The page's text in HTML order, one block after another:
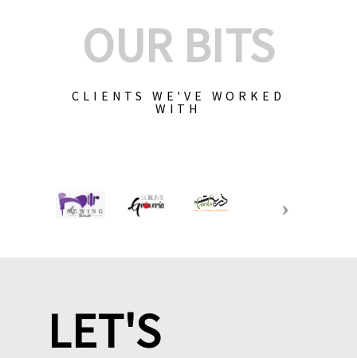
OUR BITS
CLIENTS WE'VE WORKED
WITH
LET'S